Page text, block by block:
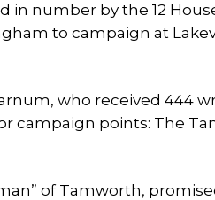
number by the 12
to campaign at
who received 444
campaign points: The
of Tamworth,